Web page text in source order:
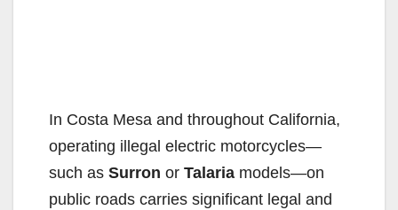
In Costa Mesa and throughout California,
operating illegal electric motorcycles—
such as Surron or Talaria models—on
public roads carries significant legal and